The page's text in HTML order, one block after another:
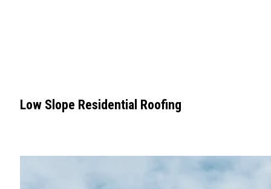
Low Slope Residential Roofing